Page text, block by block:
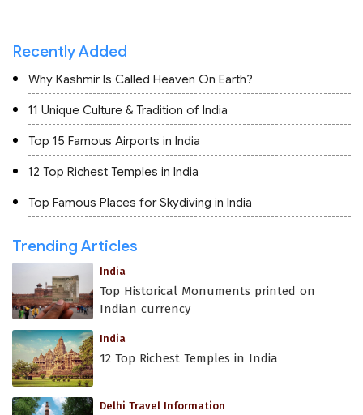
Recently Added
Why Kashmir Is Called Heaven On Earth?
11 Unique Culture & Tradition of India
Top 15 Famous Airports in India
12 Top Richest Temples in India
Top Famous Places for Skydiving in India
Trending Articles
India
Top Historical Monuments printed on
Indian currency
India
12 Top Richest Temples in India
Delhi Travel Information